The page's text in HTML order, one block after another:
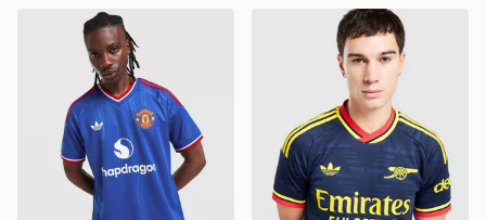
adidas Originals Manchester United FC 2026/27
adidas Originals Arsenal